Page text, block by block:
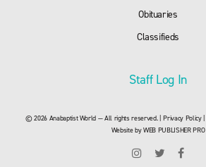
Obituaries
Classifieds
Staff Log In
© 2026 Anabaptist World — All rights reserved. |Privacy Policy|
Website byWEB PUBLISHER PRO